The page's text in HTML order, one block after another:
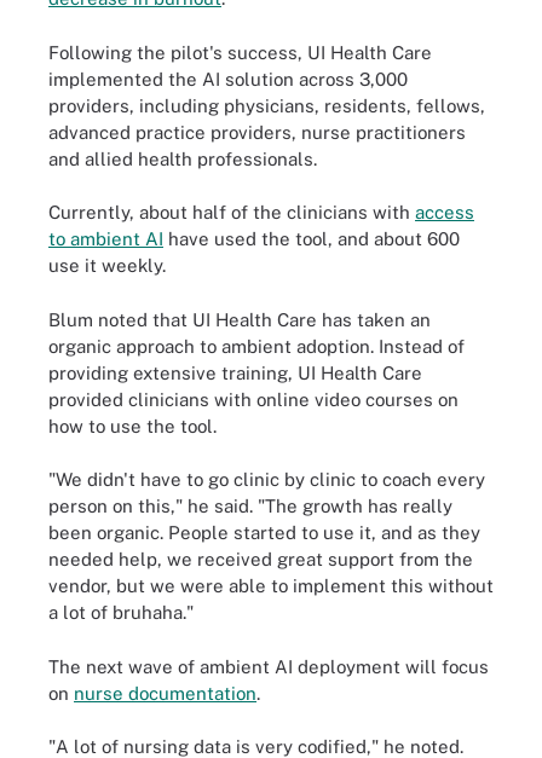
Following the pilot's success, UI Health Care
implemented the AI solution across 3,000
providers, including physicians, residents, fellows,
advanced practice providers, nurse practitioners
and allied health professionals.
Currently, about half of the clinicians with access
to ambient AI have used the tool, and about 600
use it weekly.
Blum noted that UI Health Care has taken an
organic approach to ambient adoption. Instead of
providing extensive training, UI Health Care
provided clinicians with online video courses on
how to use the tool.
"We didn't have to go clinic by clinic to coach every
person on this," he said. "The growth has really
been organic. People started to use it, and as they
needed help, we received great support from the
vendor, but we were able to implement this without
a lot of bruhaha."
The next wave of ambient AI deployment will focus
on nurse documentation.
"A lot of nursing data is very codified," he noted.